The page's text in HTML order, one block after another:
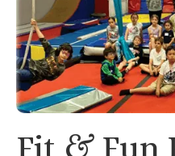
Fit & Fun